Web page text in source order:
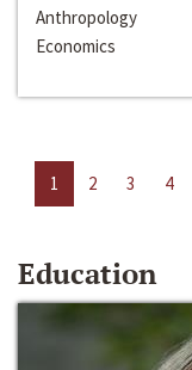
Anthropology
Economics
1 2 3 4
Education